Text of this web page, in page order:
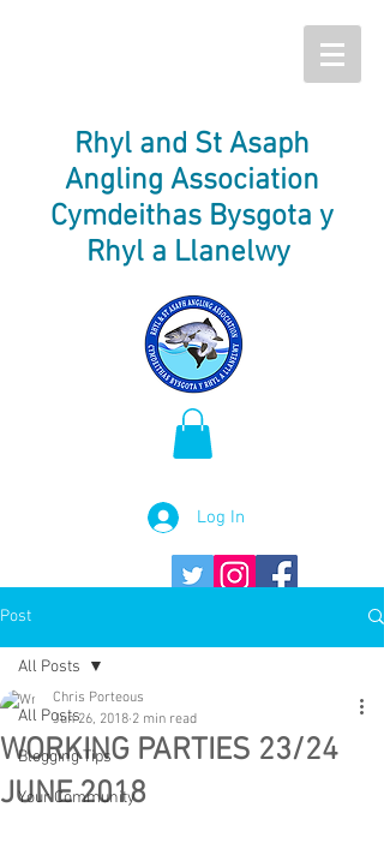
Rhyl and St Asaph
Angling Association
Cymdeithas Bysgota y
Rhyl a Llanelwy
Log In
Post
All Posts
Blogging Tips
Your Community
All Posts
WORKING PARTIES 23/24
JUNE 2018
Chris Porteous
Jun 26, 2018 2 min read